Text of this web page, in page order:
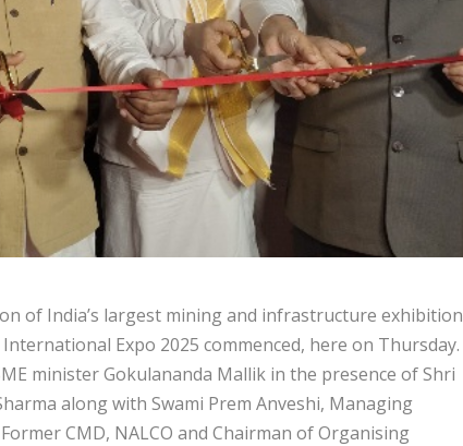
of India’s largest mining and infrastructure exhibition
Expo 2025 commenced, here on Thursday.
minister Gokulananda Mallik in the presence of Shri
along with Swami Prem Anveshi, Managing
CMD, NALCO and Chairman of Organising